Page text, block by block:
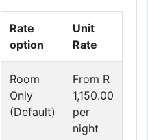
Rate
option
Unit
Rate
Room
Only
(Default)
From R
1,150.00
per
night